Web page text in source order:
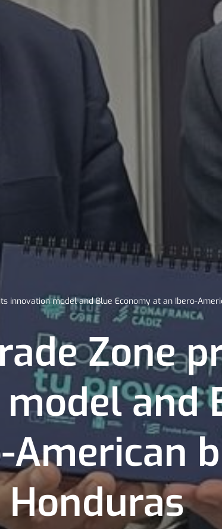
innovation model and Blue Economy at an Ibero-
Zone
and
American